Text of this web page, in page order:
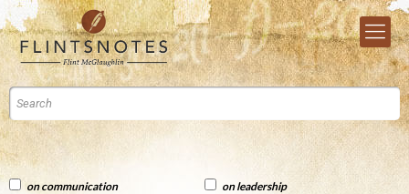
on communication
on leadership